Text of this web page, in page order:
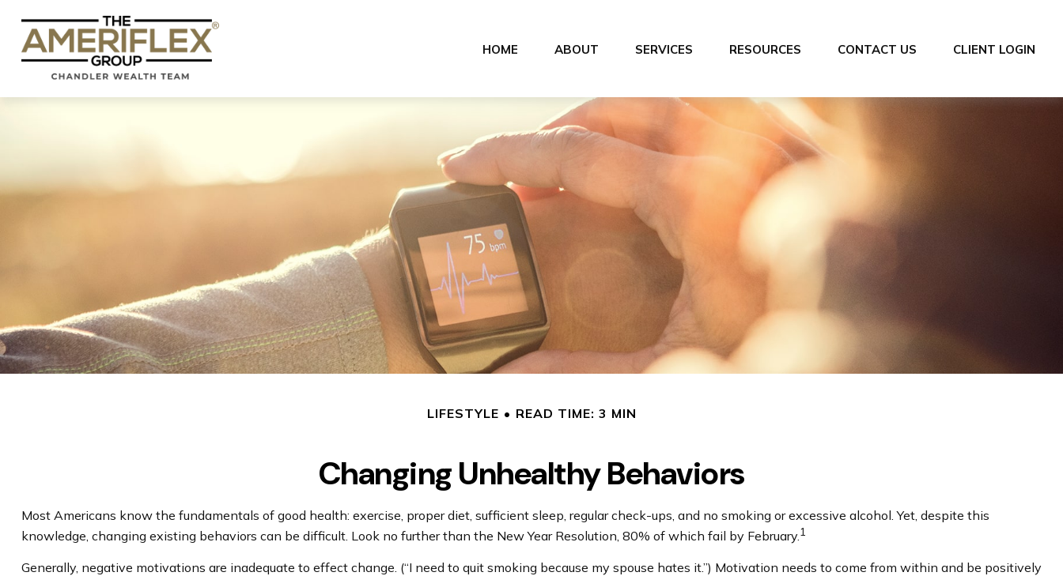
HOME ABOUT SERVICES RESOURCES CONTACT US CLIENT LOGIN
LIFESTYLE READ TIME: 3 MIN
Changing Unhealthy Behaviors
Most Americans know the fundamentals of good health: exercise, proper diet, sufficient sleep, regular check-ups, and no smoking or excessive alcohol. Yet, despite this
knowledge, changing existing behaviors can be difficult. Look no further than the New Year Resolution, 80% of which fail by February.1
Generally, negative motivations are inadequate to effect change. (“I need to quit smoking because my spouse hates it.”) Motivation needs to come from within and be positively